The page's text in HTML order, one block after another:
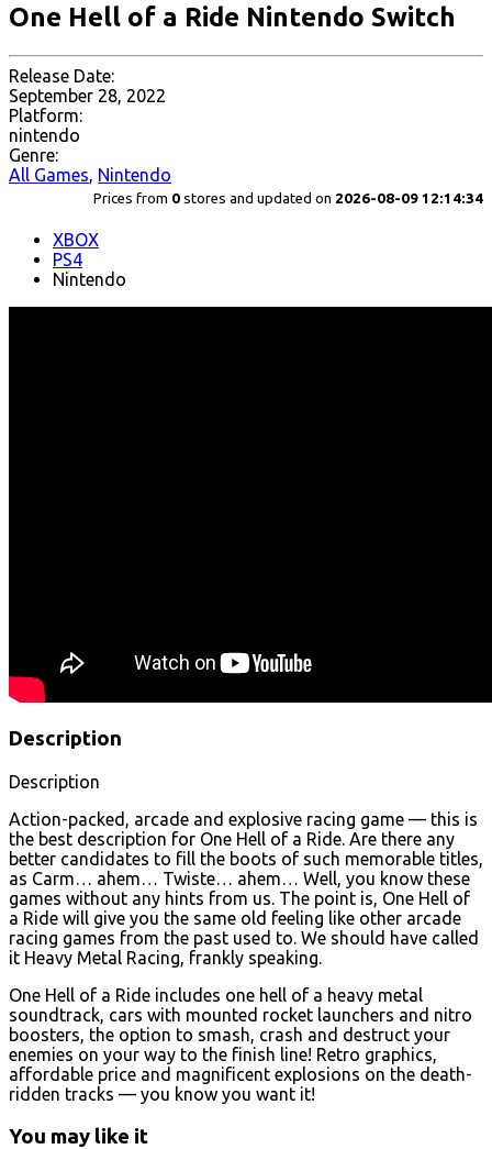
One Hell of a Ride Nintendo Switch
Release Date:
September 28, 2022
Platform:
nintendo
Genre:
All Games, Nintendo
Prices from 0 stores and updated on 2026-08-09 12:14:34
XBOX
PS4
Nintendo
Description
Description
Action-packed, arcade and explosive racing game — this is
the best description for One Hell of a Ride. Are there any
better candidates to fill the boots of such memorable titles,
as Carm… ahem… Twiste… ahem… Well, you know these
games without any hints from us. The point is, One Hell of
a Ride will give you the same old feeling like other arcade
racing games from the past used to. We should have called
it Heavy Metal Racing, frankly speaking.
One Hell of a Ride includes one hell of a heavy metal
soundtrack, cars with mounted rocket launchers and nitro
boosters, the option to smash, crash and destruct your
enemies on your way to the finish line! Retro graphics,
affordable price and magnificent explosions on the death-
ridden tracks — you know you want it!
You may like it